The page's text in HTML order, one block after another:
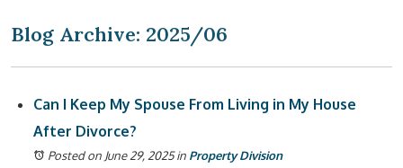
Blog Archive: 2025/06
Can I Keep My Spouse From Living in My House
After Divorce?
Posted on June 29, 2025in Property Division